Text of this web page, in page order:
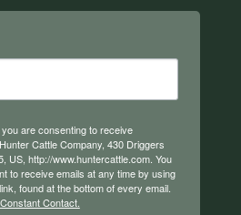
are consenting to receive
Cattle Company, 430 Driggers
US, http://www.huntercattle.com. You
to receive emails at any time by using
found at the bottom of every email.
Contact.